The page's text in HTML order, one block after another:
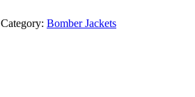
Category: Bomber Jackets